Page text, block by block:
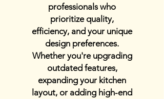
professionals who
prioritize quality,
efficiency, and your unique
design preferences.
Whether you're upgrading
outdated features,
expanding your kitchen
layout, or adding high-end